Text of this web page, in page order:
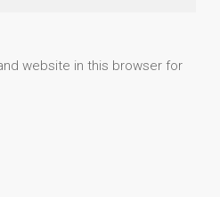
website in this browser for